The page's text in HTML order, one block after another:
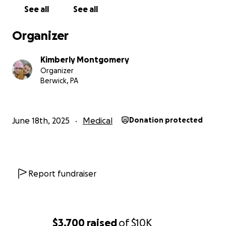
$3,700 raisedof$10K
wheelchair, walker and other things to help her with
donation place that helps out the community.
See all See all
Organizer
Kimberly Montgomery
Organizer
Berwick, PA
June 18th, 2025 Medical Donation protected
Report fundraiser